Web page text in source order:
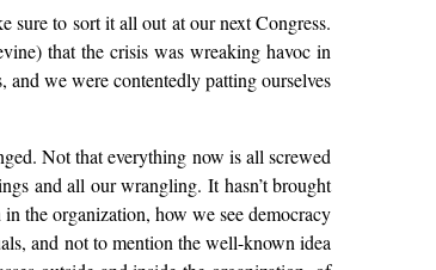
sure to sort it all out at our next Congress.
that the crisis was wreaking havoc in
and we were contentedly patting ourselves
Not that everything now is all screwed
and all our wrangling. It hasn’t brought
the organization, how we see democracy
and not to mention the well-known idea